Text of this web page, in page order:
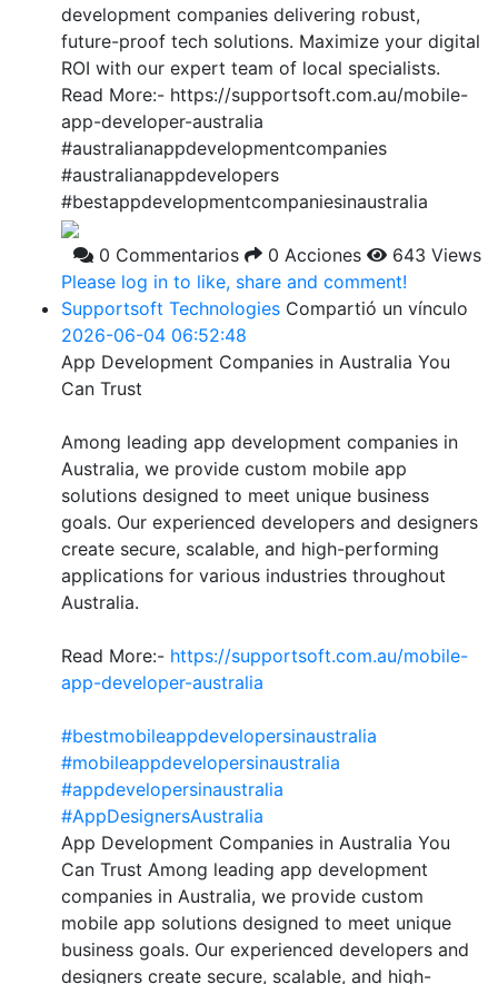
development companies delivering robust,
future-proof tech solutions. Maximize your digital
ROI with our expert team of local specialists.
Read More:- https://supportsoft.com.au/mobile-
app-developer-australia
#australianappdevelopmentcompanies
#australianappdevelopers
#bestappdevelopmentcompaniesinaustralia
0 Commentarios 0 Acciones
643 Views
Please log in to like, share and comment!
Supportsoft Technologies Compartió un vínculo
2026-06-04 06:52:48
App Development Companies in Australia You
Can Trust
Among leading app development companies in
Australia, we provide custom mobile app
solutions designed to meet unique business
goals. Our experienced developers and designers
create secure, scalable, and high-performing
applications for various industries throughout
Australia.
Read More:- https://supportsoft.com.au/mobile-
app-developer-australia
#bestmobileappdevelopersinaustralia
#mobileappdevelopersinaustralia
#appdevelopersinaustralia
#AppDesignersAustralia
App Development Companies in Australia You
Can Trust Among leading app development
companies in Australia, we provide custom
mobile app solutions designed to meet unique
business goals. Our experienced developers and
designers create secure, scalable, and high-